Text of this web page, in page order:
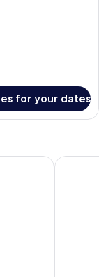
for your dates
Portfolio
Hotel